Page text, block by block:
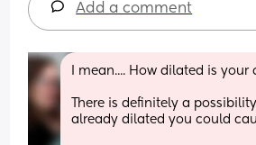
Add a comment
I mean.... How dilated is your
There is definitely a
already dilated you could